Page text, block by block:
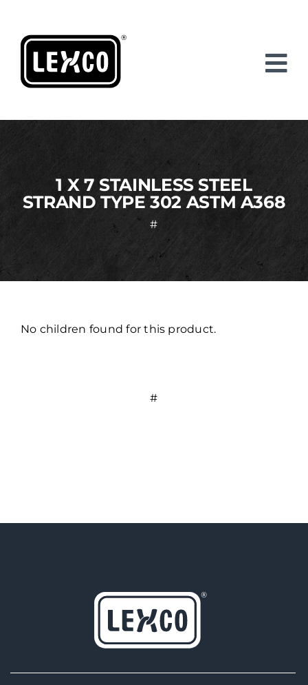
content
1 X 7 STAINLESS STEEL
STRAND TYPE 302 ASTM A368
#
No children found for this product.
#